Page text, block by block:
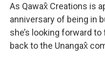
As Qawax̂ Creations is
anniversary of being in
she’s looking forward
back to the Unangax̂